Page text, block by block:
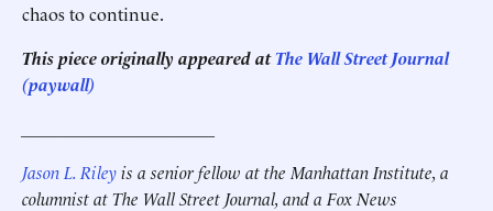
chaos to continue.
This piece originally appeared atThe Wall Street Journal
(paywall)
Jason L. Rileyis a senior fellow at the Manhattan Institute, a
columnist at The Wall Street Journal, and a Fox News